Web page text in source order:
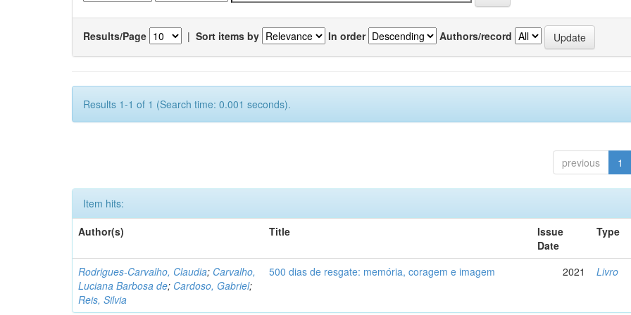
Results/Page | Sort items by In order Authors/record
Results 1-1 of 1 (Search time: 0.001 seconds).
previous 1
Item hits:
Author(s)
Title
Issue
Date
Type
Rodrigues-Carvalho, Claudia; Carvalho,
Luciana Barbosa de; Cardoso, Gabriel;
Reis, Silvia
500 dias de resgate: memória, coragem e imagem 2021 Livro